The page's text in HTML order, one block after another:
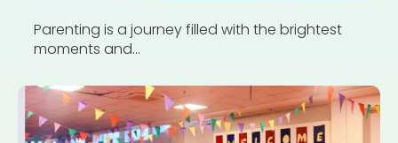
Parenting is a journey filled with the brightest
moments and...